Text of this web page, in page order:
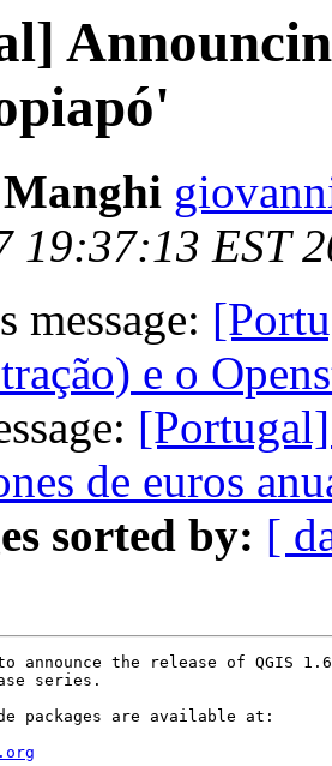
19:37:13 EST
message:
e o
de euros
sorted by: [
announce the release of QGIS
series.
packages are available at: